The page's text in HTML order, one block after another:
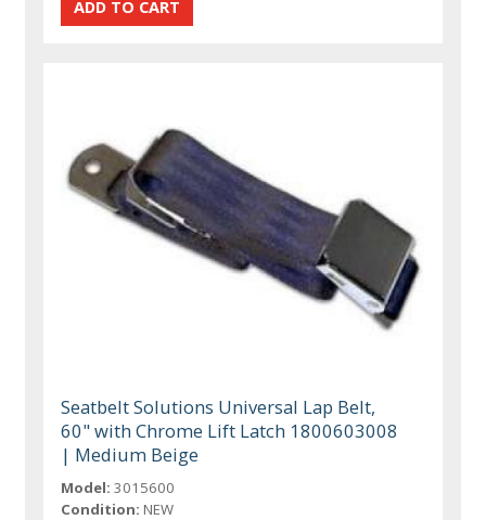
Seatbelt Solutions Universal Lap Belt,
60" with Chrome Lift Latch 1800603008
| Medium Beige
Model: 3015600
Condition: NEW